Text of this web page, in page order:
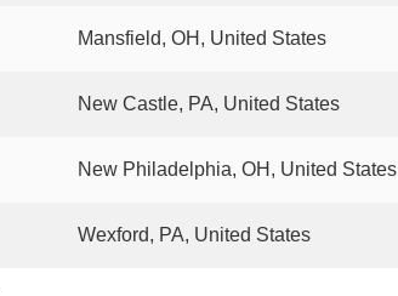
Mansfield, OH, United States
New Castle, PA, United States
New Philadelphia, OH, United States
Wexford, PA, United States